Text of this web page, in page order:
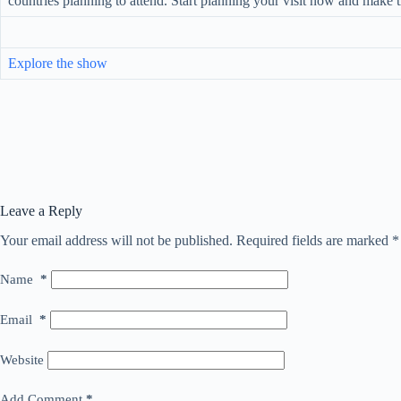
Explore the show
Leave a Reply
Your email address will not be published. Required fields are marked *
Name *
Email *
Website